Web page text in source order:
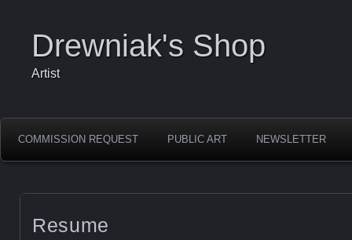
Drewniak's Shop
Artist
COMMISSION REQUEST PUBLIC ART NEWSLETTER
Resume